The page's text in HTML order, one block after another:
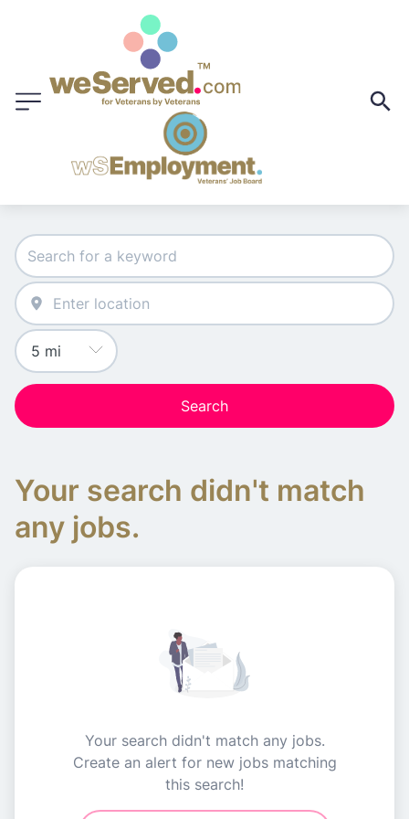
Search
Your search didn't match
any jobs.
Your search didn't match any jobs.
Create an alert for new jobs matching
this search!